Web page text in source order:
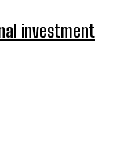
investment